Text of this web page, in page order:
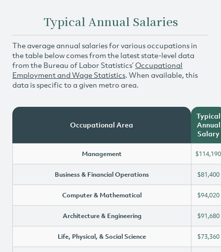
Typical Annual Salaries
The average annual salaries for various occupations in
the table below comes from the latest state-level data
from the Bureau of Labor Statistics’ Occupational
Employment and Wage Statistics. When available, this
data is specific to a given metro area.
Occupational Area
Typical
Annual
Salary
Management $114,190
Business & Financial Operations $81,400
Computer & Mathematical $94,020
Architecture & Engineering $91,680
Life, Physical, & Social Science $73,360